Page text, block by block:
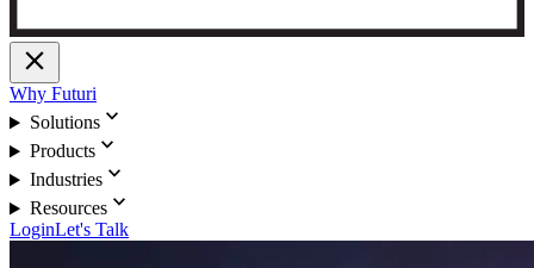
close
Why Futuri
Solutionsexpand_more
Productsexpand_more
Industriesexpand_more
Resourcesexpand_more
LoginLet's Talk